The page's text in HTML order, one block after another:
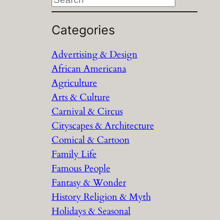
e
a
c
h
Categories
Advertising & Design
African Americana
Agriculture
Arts & Culture
Carnival & Circus
Cityscapes & Architecture
Comical & Cartoon
Family Life
Famous People
Fantasy & Wonder
History Religion & Myth
Holidays & Seasonal